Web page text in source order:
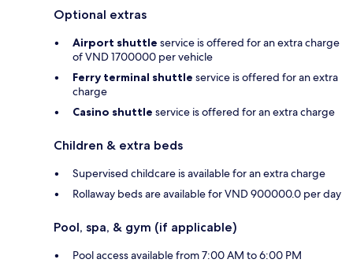
Optional extras
Airport shuttle service is offered for an extra charge
of VND 1700000 per vehicle
Ferry terminal shuttle service is offered for an extra
charge
Casino shuttle service is offered for an extra charge
Children & extra beds
Supervised childcare is available for an extra charge
Rollaway beds are available for VND 900000.0 per day
Pool, spa, & gym (if applicable)
Pool access available from 7:00 AM to 6:00 PM